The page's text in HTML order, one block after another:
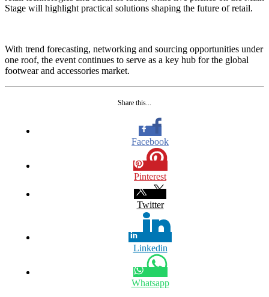
Stage will highlight practical solutions shaping the future of retail.
With trend forecasting, networking and sourcing opportunities under
one roof, the event continues to serve as a key hub for the global
footwear and accessories market.
Share this...
Facebook
Pinterest
Twitter
Linkedin
Whatsapp